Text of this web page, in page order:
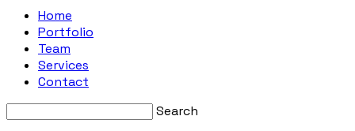
Home
Portfolio
Team
Services
Contact
Search